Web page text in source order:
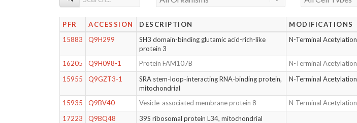
PFR ACCESSION DESCRIPTION MODIFICATIONS
15883
Q9H299
SH3 domain-binding glutamic acid-rich-like
protein 3
N-Terminal Acetylation
16205 Q9H098-1 Protein FAM107B N-Terminal Acetylation
15955
Q9GZT3-1
SRA stem-loop-interacting RNA-binding protein,
mitochondrial
N-Terminal Acetylation
15935 Q9BV40 Vesicle-associated membrane protein 8 N-Terminal Acetylation
17223
Q9BQ48 39S ribosomal protein L34, mitochondrial